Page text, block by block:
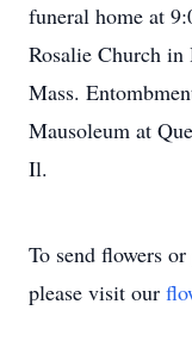
funeral home at
Rosalie Church
Mass.
Mausoleum at
Il.
To send flowers
please visit our